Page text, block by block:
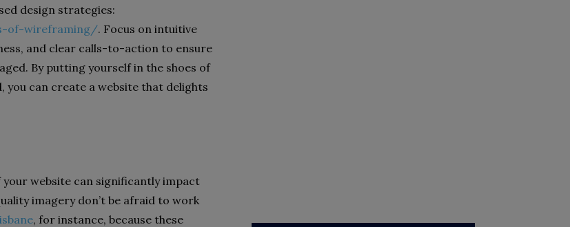
design strategies:
of-wireframing/. Focus on intuitive
and clear calls-to-action to ensure
By putting yourself in the shoes of
you can create a website that delights
website can significantly impact
imagery don’t be afraid to work
, for instance, because these